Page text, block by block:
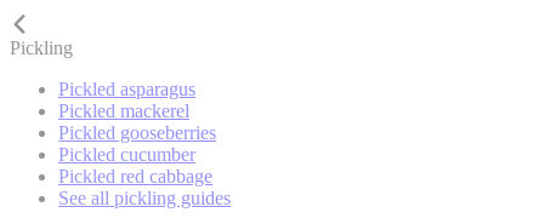
Pickling
Pickled asparagus
Pickled mackerel
Pickled gooseberries
Pickled cucumber
Pickled red cabbage
See all pickling guides